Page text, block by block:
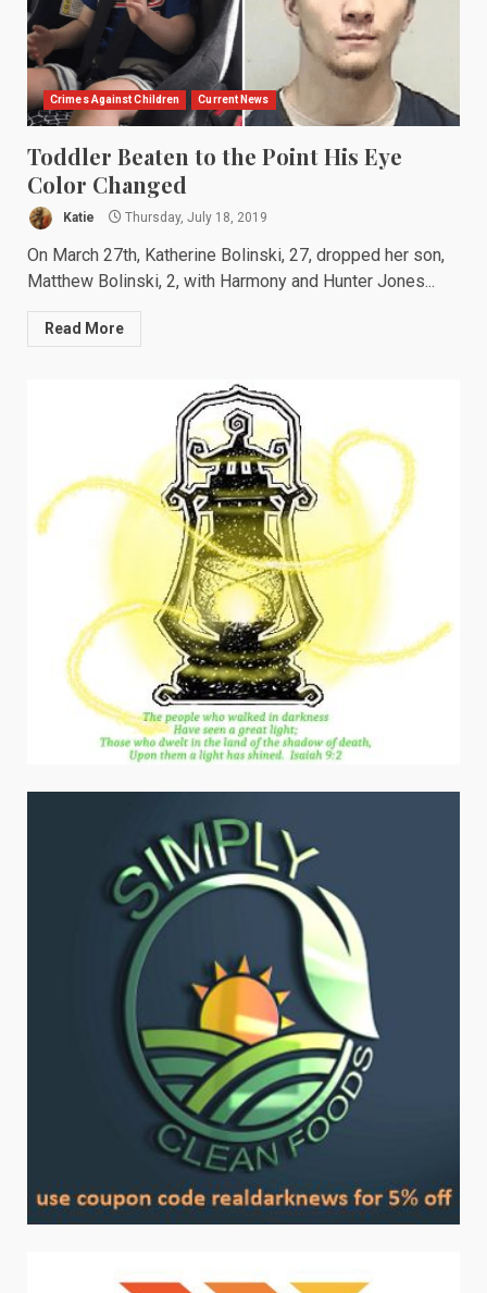
Crimes Against Children Current News
Toddler Beaten to the Point His Eye
Color Changed
Katie Thursday, July 18, 2019
On March 27th, Katherine Bolinski, 27, dropped her son,
Matthew Bolinski, 2, with Harmony and Hunter Jones...
Read More